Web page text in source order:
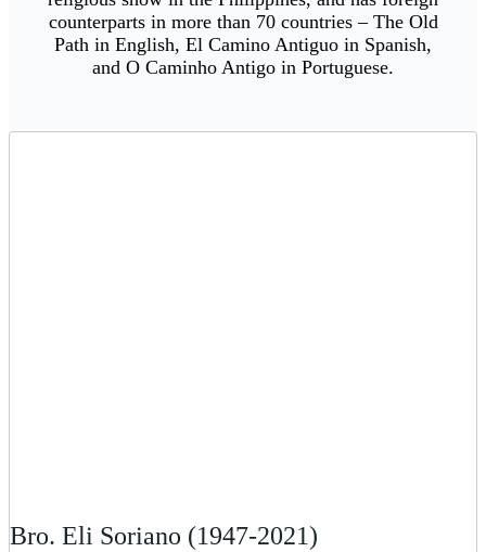
counterparts in more than 70 countries – The Old
Path in English, El Camino Antiguo in Spanish,
and O Caminho Antigo in Portuguese.
Bro. Eli Soriano (1947-2021)